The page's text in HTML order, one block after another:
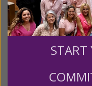
Make this a
Billing Address
START